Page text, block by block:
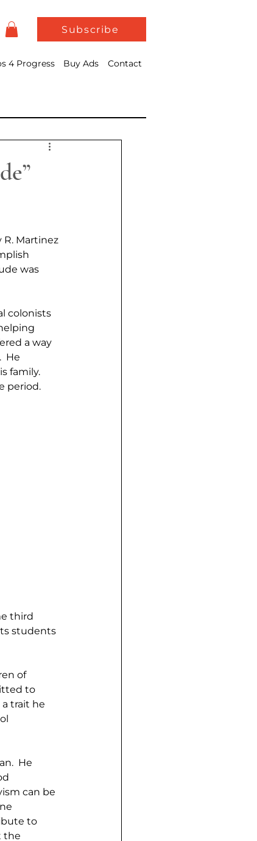
Subscribe
4 Progress Buy Ads Contact
R. Martinez
was
colonists
a way
He
family.
period.
third
students
of
to
trait he
He
can be
to
the